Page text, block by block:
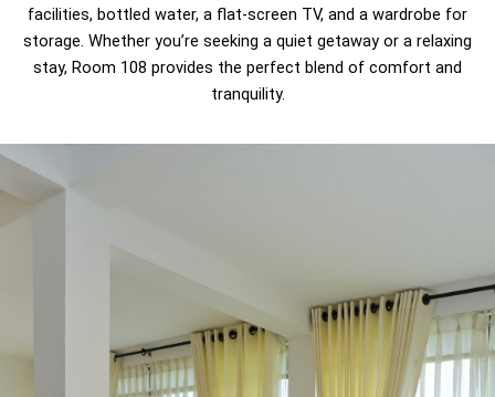
facilities, bottled water, a flat-screen TV, and a wardrobe for
storage. Whether you’re seeking a quiet getaway or a relaxing
stay, Room 108 provides the perfect blend of comfort and
tranquility.